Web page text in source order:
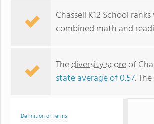
Chassell K12 School
combined math and
Thediversity scoreof
state average of 0.57.
Definition of Terms